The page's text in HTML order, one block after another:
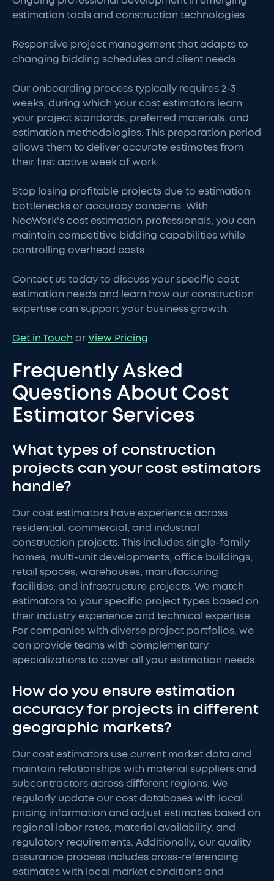
estimation tools and construction technologies
Responsive project management that adapts to
changing bidding schedules and client needs
Our onboarding process typically requires 2-3
weeks, during which your cost estimators learn
your project standards, preferred materials, and
estimation methodologies. This preparation period
allows them to deliver accurate estimates from
their first active week of work.
Stop losing profitable projects due to estimation
bottlenecks or accuracy concerns. With
NeoWork's cost estimation professionals, you can
maintain competitive bidding capabilities while
controlling overhead costs.
Contact us today to discuss your specific cost
estimation needs and learn how our construction
expertise can support your business growth.
Get in Touch or View Pricing
Frequently Asked
Questions About Cost
Estimator Services
What types of construction
projects can your cost estimators
handle?
Our cost estimators have experience across
residential, commercial, and industrial
construction projects. This includes single-family
homes, multi-unit developments, office buildings,
retail spaces, warehouses, manufacturing
facilities, and infrastructure projects. We match
estimators to your specific project types based on
their industry experience and technical expertise.
For companies with diverse project portfolios, we
can provide teams with complementary
specializations to cover all your estimation needs.
How do you ensure estimation
accuracy for projects in different
geographic markets?
Our cost estimators use current market data and
maintain relationships with material suppliers and
subcontractors across different regions. We
regularly update our cost databases with local
pricing information and adjust estimates based on
regional labor rates, material availability, and
regulatory requirements. Additionally, our quality
assurance process includes cross-referencing
estimates with local market conditions and